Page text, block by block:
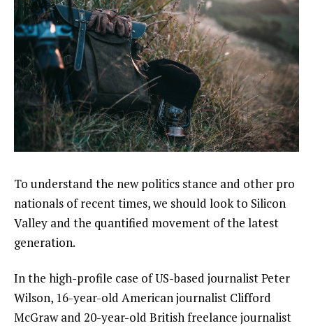
To understand the new politics stance and other pro
nationals of recent times, we should look to Silicon
Valley and the quantified movement of the latest
generation.
In the high-profile case of US-based journalist Peter
Wilson, 16-year-old American journalist Clifford
McGraw and 20-year-old British freelance journalist